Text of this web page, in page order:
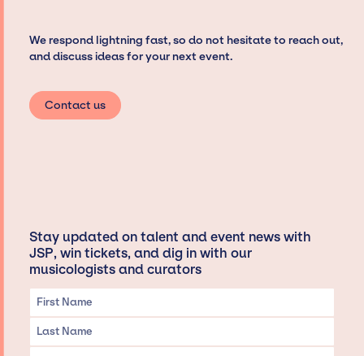
We respond lightning fast, so do not hesitate to reach out,
and discuss ideas for your next event.
Contact us
Stay updated on talent and event news with
JSP, win tickets, and dig in with our
musicologists and curators